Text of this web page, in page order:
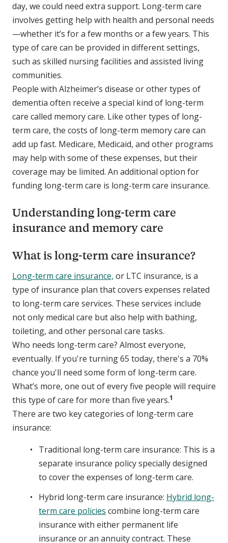
day, we could need extra support. Long-term care
involves getting help with health and personal needs
—whether it’s for a few months or a few years. This
type of care can be provided in different settings,
such as skilled nursing facilities and assisted living
communities.
People with Alzheimer’s disease or other types of
dementia often receive a special kind of long-term
care called memory care. Like other types of long-
term care, the costs of long-term memory care can
add up fast. Medicare, Medicaid, and other programs
may help with some of these expenses, but their
coverage may be limited. An additional option for
funding long-term care is long-term care insurance.
Understanding long-term care
insurance and memory care
What is long-term care insurance?
Long-term care insurance, or LTC insurance, is a
type of insurance plan that covers expenses related
to long-term care services. These services include
not only medical care but also help with bathing,
toileting, and other personal care tasks.
Who needs long-term care? Almost everyone,
eventually. If you're turning 65 today, there's a 70%
chance you'll need some form of long-term care.
What’s more, one out of every five people will require
this type of care for more than five years.1
There are two key categories of long-term care
insurance:
Traditional long-term care insurance: This is a
separate insurance policy specially designed
to cover the expenses of long-term care.
Hybrid long-term care insurance: Hybrid long-
term care policies combine long-term care
insurance with either permanent life
insurance or an annuity contract. These